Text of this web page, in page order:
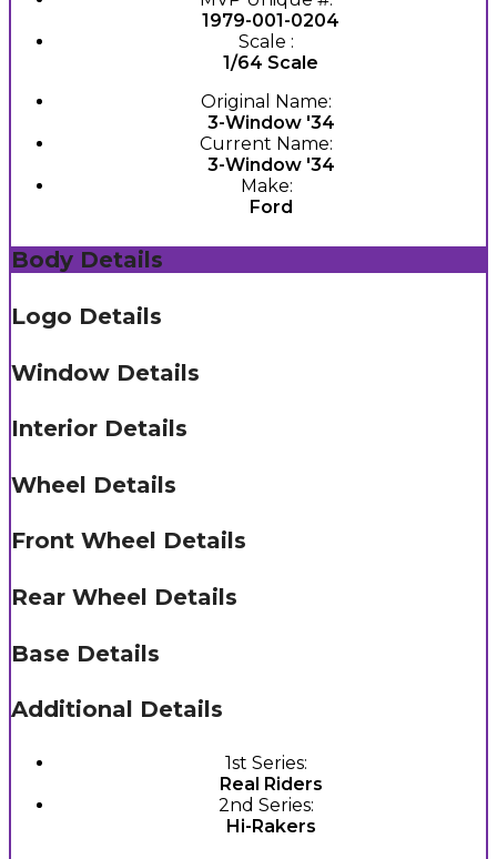
1979-001-0204
Scale :
1/64 Scale
Original Name:
3-Window '34
Current Name:
3-Window '34
Make:
Ford
Body Details
Logo Details
Window Details
Interior Details
Wheel Details
Front Wheel Details
Rear Wheel Details
Base Details
Additional Details
1st Series:
Real Riders
2nd Series:
Hi-Rakers